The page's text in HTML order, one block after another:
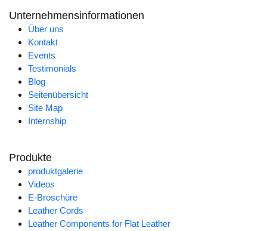
Unternehmensinformationen
Über uns
Kontakt
Events
Testimonials
Blog
Seitenübersicht
Site Map
Internship
Produkte
produktgalerie
Videos
E-Broschüre
Leather Cords
Leather Components for Flat Leather